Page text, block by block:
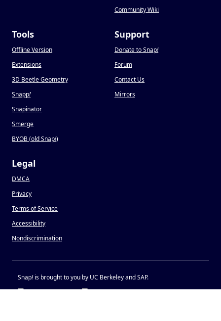
Community Wiki
Tools
Offline Version
Extensions
3D Beetle Geometry
Snapp!
Snapinator
Smerge
BYOB (old Snap!)
Support
Donate to Snap!
Forum
Contact Us
Mirrors
Legal
DMCA
Privacy
Terms of Service
Accessibility
Nondiscrimination
Snap!is brought to you by UC Berkeley and SAP.